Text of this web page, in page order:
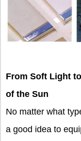
From Soft Light
of the Sun
No matter what
a good idea to